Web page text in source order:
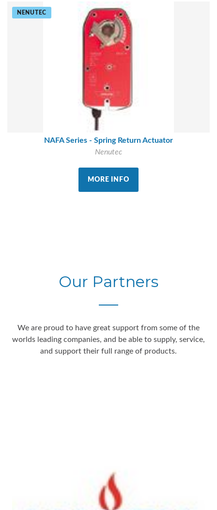
NENUTEC
NAFA Series - Spring Return Actuator
Nenutec
MORE INFO
Our Partners
We are proud to have great support from some of the
worlds leading companies, and be able to supply, service,
and support their full range of products.